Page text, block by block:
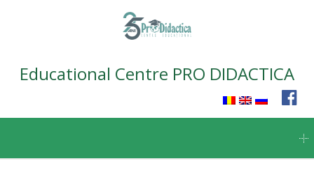
Educational Centre PRO DIDACTICA
content